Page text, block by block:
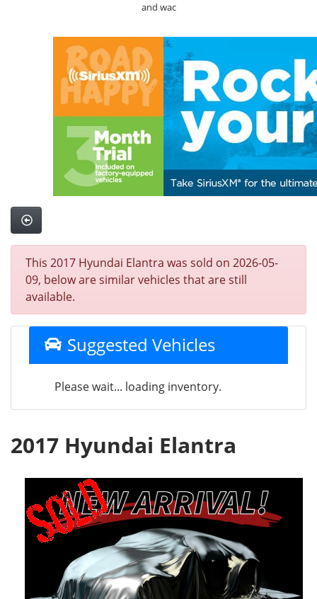
and wac
This 2017 Hyundai Elantra was sold on 2026-05-
09, below are similar vehicles that are still
available.
Suggested Vehicles
Please wait... loading inventory.
2017 Hyundai Elantra